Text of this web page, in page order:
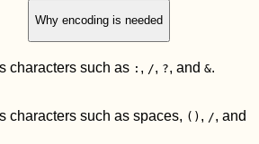
Why encoding is needed
characters such as : , /, ?, and &.
characters such as spaces, () , /, and